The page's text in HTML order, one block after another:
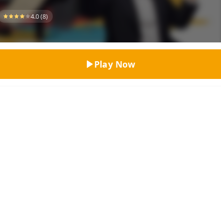
Top Rated
4.0 (8)
Play Now